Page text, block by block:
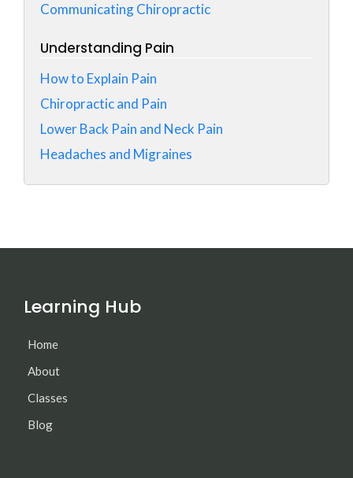
Communicating Chiropractic
Understanding Pain
How to Explain Pain
Chiropractic and Pain
Lower Back Pain and Neck Pain
Headaches and Migraines
Learning Hub
Home
About
Classes
Blog